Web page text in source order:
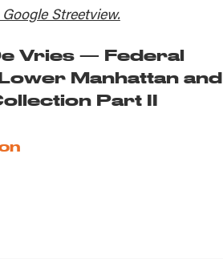
Streetview.
Vries — Federal
Manhattan and
Part II